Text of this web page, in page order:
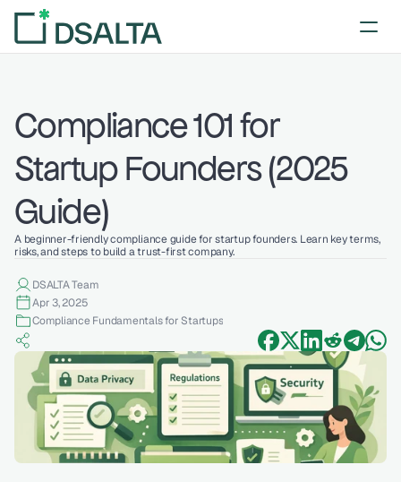
Compliance 101 for
Startup Founders (2025
Guide)
A beginner-friendly compliance guide for startup founders. Learn key terms,
risks, and steps to build a trust-first company.
DSALTA Team
Apr 3, 2025
Compliance Fundamentals for Startups